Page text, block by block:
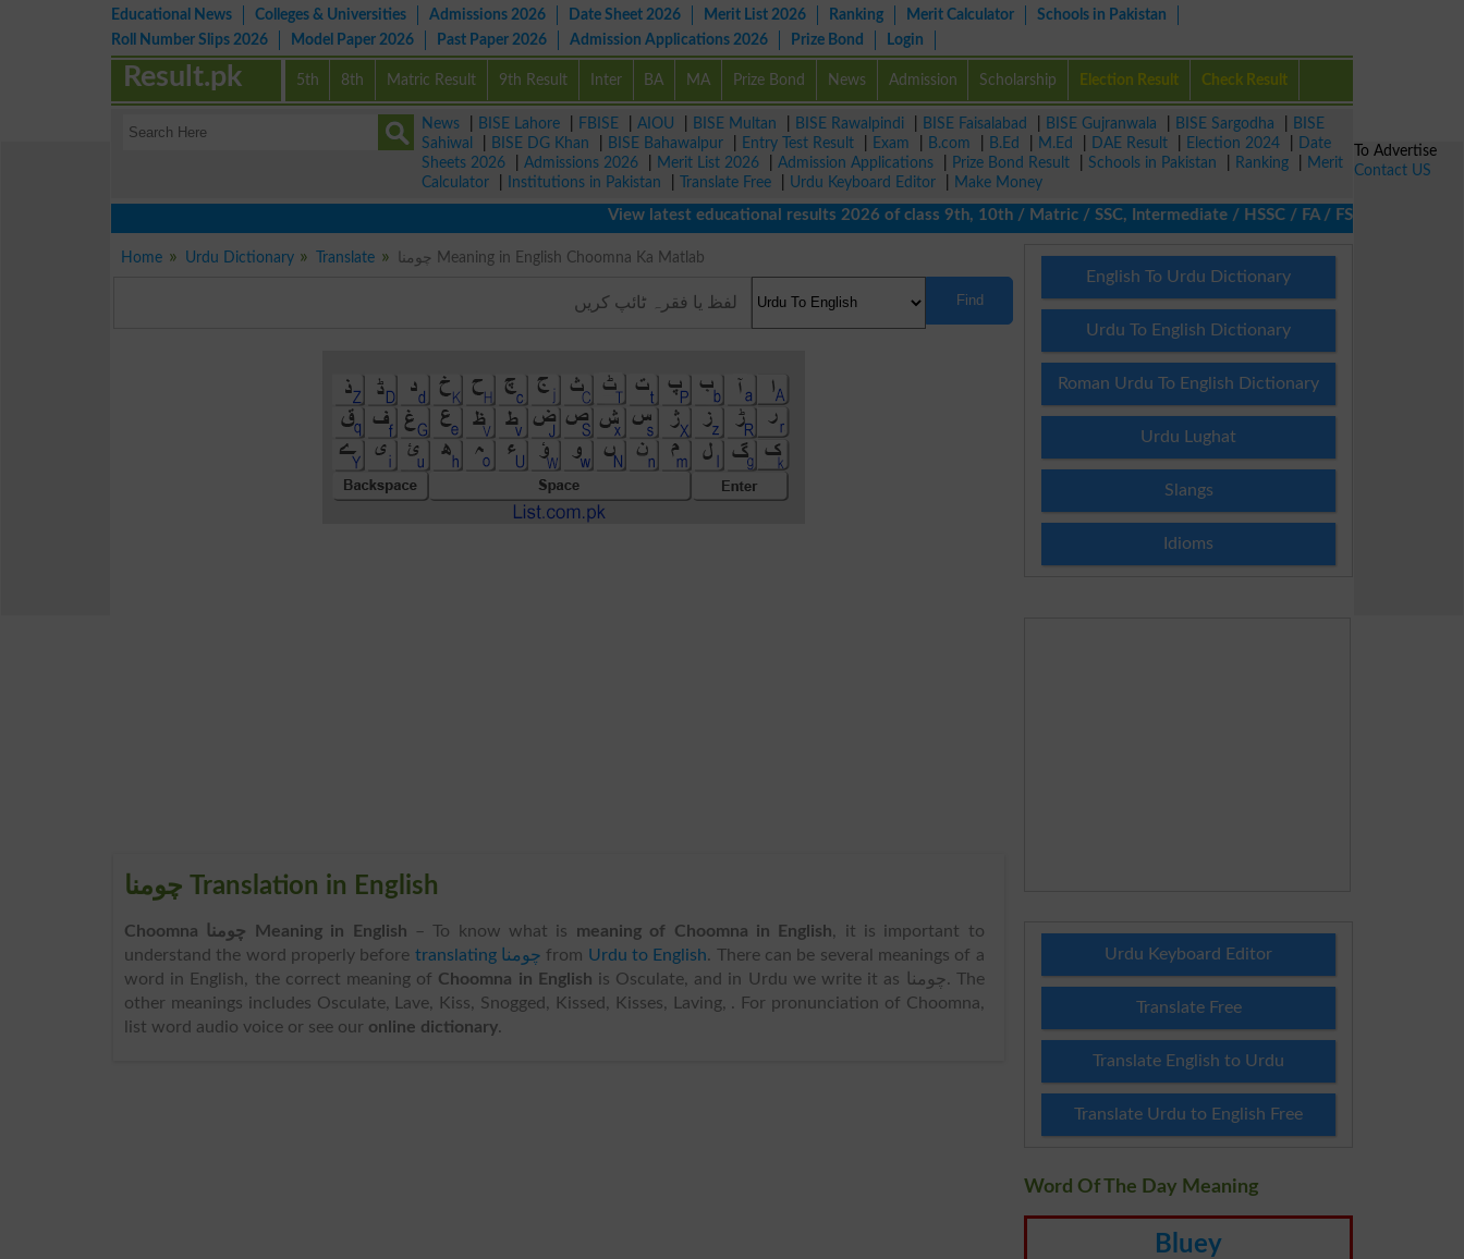
Educational News Colleges & Universities Admissions 2026 Date Sheet 2026 Merit List 2026 Ranking Merit Calculator
Schools in Pakistan
Roll Number Slips 2026
Model Paper 2026 Past Paper 2026 Admission Applications 2026 Prize Bond Login
5th 8th Matric Result 9th Result Inter BA MA Prize Bond News Admission Scholarship Election Result Check Result
Result.pk
News BISE Lahore FBISE AIOU BISE Multan BISE Rawalpindi BISE Faisalabad BISE Gujranwala BISE Sargodha
BISE
Sahiwal
BISE DG Khan BISE Bahawalpur Entry Test Result Exam B.com B.Ed M.Ed DAE Result Election 2024
Date
Sheets 2026
Admissions 2026 Merit List 2026 Admission Applications Prize Bond Result Schools in Pakistan Ranking
Merit
Calculator
Institutions in Pakistan Translate Free Urdu Keyboard Editor
Make Money
View latest educational results 2026 of class 9th, 10th / Matric / SSC, Intermediate / HSSC / FA / FSc / Inter, 5th /
Home Urdu Dictionary Translate چومنا Meaning in English Choomna Ka Matlab
Find
چومنا Translation in English
Choomna چومنا Meaning in English – To know what is meaning of Choomna in English, it is important to
understand the word properly before
translating چومنا from Urdu to English. There can be several meanings of a
word in English, the correct meaning of Choomna in English is Osculate, and in Urdu we write it as چومنا. The
other meanings includes Osculate, Lave, Kiss, Snogged, Kissed, Kisses, Laving, . For pronunciation of Choomna,
list word audio voice or see our online dictionary.
English To Urdu Dictionary
Urdu To English Dictionary
Roman Urdu To English Dictionary
Urdu Lughat
Slangs
Idioms
Urdu Keyboard Editor
Translate Free
Translate English to Urdu
Translate Urdu to English Free
Word Of The Day Meaning
Bluey
To Advertise
Contact US